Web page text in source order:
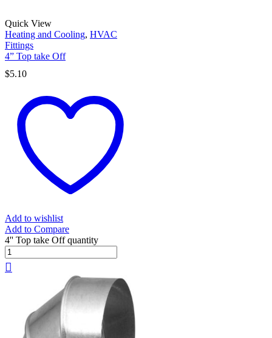
Quick View
Heating and Cooling, HVAC
Fittings
4” Top take Off
$5.10
Add to wishlist
Add to Compare
4'' Top take Off quantity